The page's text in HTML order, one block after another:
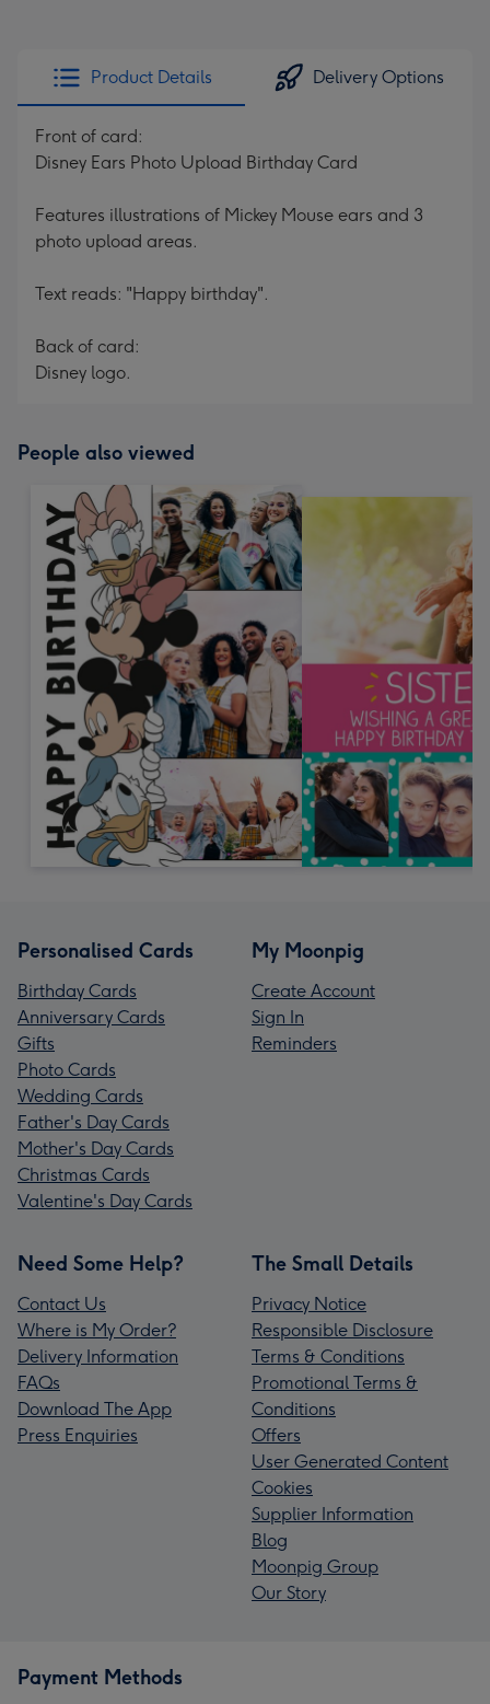
Product Details Delivery Options
Front of card:
Disney Ears Photo Upload Birthday Card
Features illustrations of Mickey Mouse ears and 3
photo upload areas.
Text reads: "Happy birthday".
Back of card:
Disney logo.
People also viewed
Personalised Cards
Birthday Cards
Anniversary Cards
Gifts
Photo Cards
Wedding Cards
Father's Day Cards
Mother's Day Cards
Christmas Cards
Valentine's Day Cards
My Moonpig
Create Account
Sign In
Reminders
Need Some Help?
Contact Us
Where is My Order?
Delivery Information
FAQs
Download The App
Press Enquiries
The Small Details
Privacy Notice
Responsible Disclosure
Terms & Conditions
Promotional Terms &
Conditions
Offers
User Generated Content
Cookies
Supplier Information
Blog
Moonpig Group
Our Story
Payment Methods